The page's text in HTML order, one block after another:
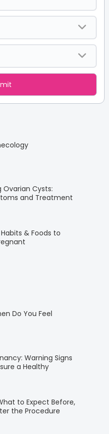
Ovarian Cysts:
and Treatment
& Foods to
Do You Feel
Warning Signs
a Healthy
to Expect Before,
the Procedure